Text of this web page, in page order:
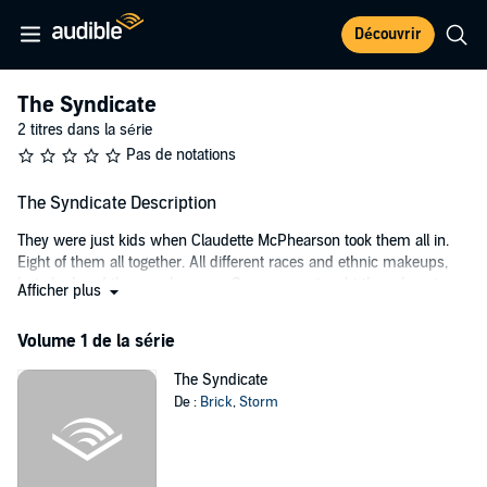
Découvrir
The Syndicate
2 titres dans la série
Pas de notations
The Syndicate Description
They were just kids when Claudette McPhearson took them all in.
Eight of them all together. All different races and ethnic makeups,
but she loved them as her own. One woman taught them how to
down. She had been their light at the end of a long troublesome
tunnel - it shined so bright.
Then, one dreadful day, it all came to a crashing halt. She was
walking to the bus stop from the juvenile correction center where
she volunteered her time, and someone gunned her down in a
Afficher plus
Volume 1 de la série
The Syndicate
De : Brick,Storm